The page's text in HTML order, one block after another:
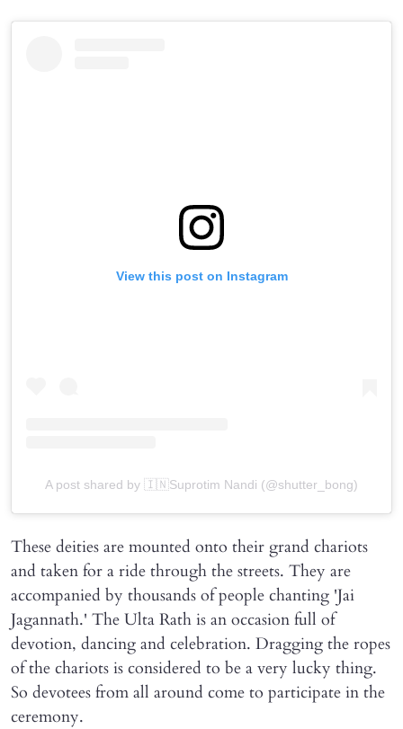
View this post on Instagram
A post shared by 🇮🇳Suprotim Nandi (@shutter_bong)
These deities are mounted onto their grand chariots
and taken for a ride through the streets. They are
accompanied by thousands of people chanting 'Jai
Jagannath.' The Ulta Rath is an occasion full of
devotion, dancing and celebration. Dragging the ropes
of the chariots is considered to be a very lucky thing.
So devotees from all around come to participate in the
ceremony.